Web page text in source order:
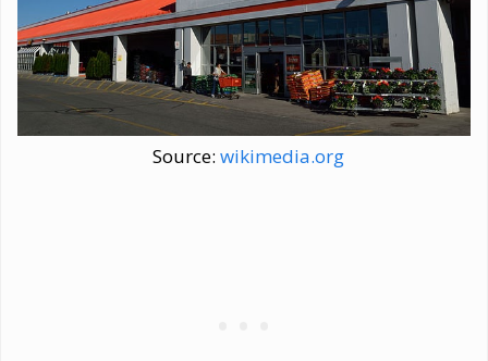
Source: wikimedia.org